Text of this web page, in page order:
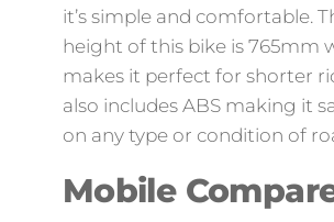
it’s simple and comfortable.
height of this bike is 765mm
makes it perfect for shorter
also includes ABS making it
on any type or condition of
Mobile